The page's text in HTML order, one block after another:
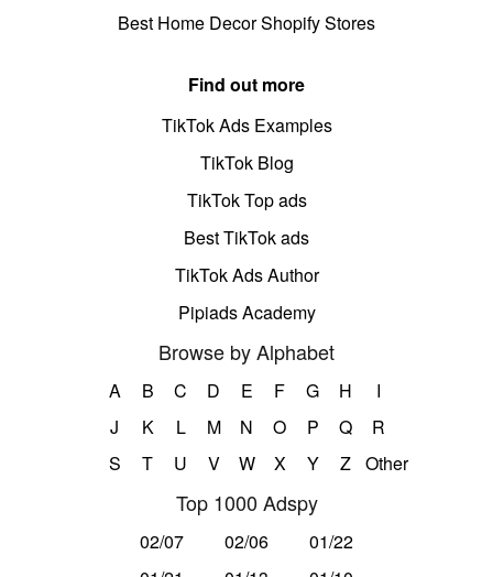
Best Home Decor Shopify Stores
Find out more
TikTok Ads Examples
TikTok Blog
TikTok Top ads
Best TikTok ads
TikTok Ads Author
Pipiads Academy
Browse by Alphabet
A B C D E F G H
I
J
K L M N O P Q
R
S
T U V W X Y Z Other
Top 1000 Adspy
02/07 02/06
01/22